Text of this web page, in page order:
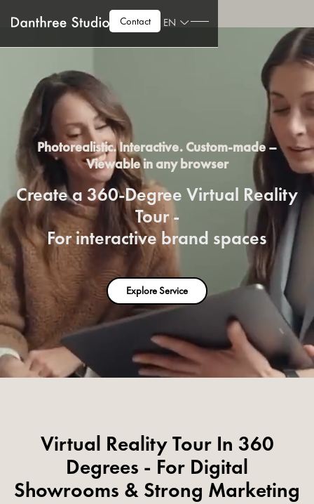
Contact EN
Photorealistic. Interactive. Custom-made –
Viewable in any browser
Create a 360-Degree Virtual Reality
Tour -
For interactive brand spaces
Explore Service
Virtual Reality Tour In 360
Degrees - For Digital
Showrooms & Strong Marketing